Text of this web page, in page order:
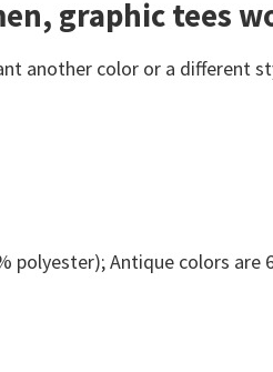
graphic tees
another color or a different
polyester); Antique colors are